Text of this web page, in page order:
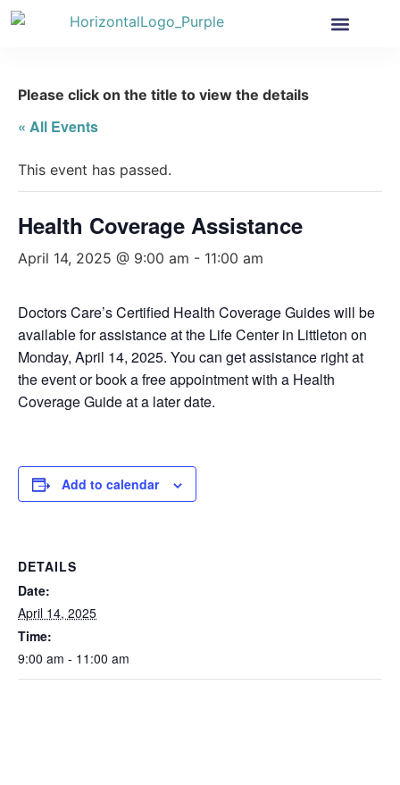
Please click on the title to view the details
« All Events
This event has passed.
Health Coverage Assistance
April 14, 2025 @ 9:00 am - 11:00 am
Doctors Care’s Certified Health Coverage Guides will be
available for assistance at the Life Center in Littleton on
Monday, April 14, 2025. You can get assistance right at
the event or book a free appointment with a Health
Coverage Guide at a later date.
Add to calendar
DETAILS
Date:
April 14, 2025
Time:
9:00 am - 11:00 am